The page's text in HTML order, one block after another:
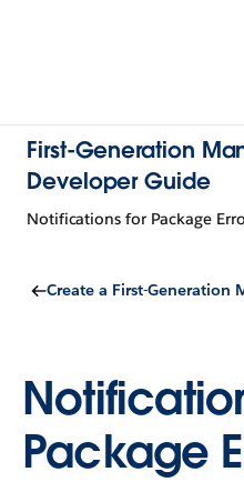
First-Generation
Developer Guide
Notifications for Package
Create a First-Generation
Package